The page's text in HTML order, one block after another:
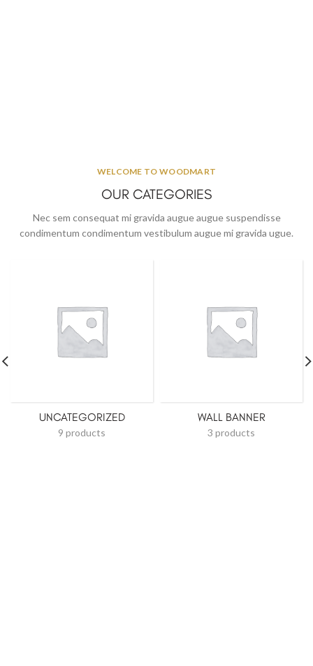
WELCOME TO WOODMART
OUR CATEGORIES
Nec sem consequat mi gravida augue augue suspendisse
condimentum condimentum vestibulum augue mi gravida ugue.
UNCATEGORIZED
9 products
WALL BANNER
3 products